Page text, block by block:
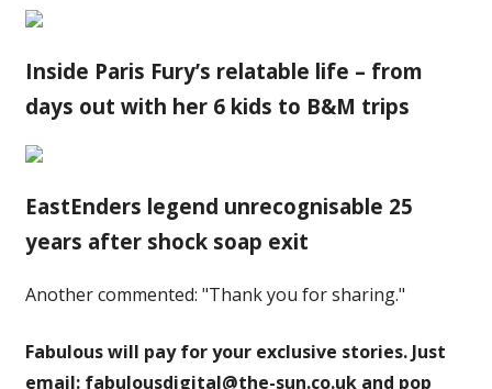
Inside Paris Fury’s relatable life – from
days out with her 6 kids to B&M trips
EastEnders legend unrecognisable 25
years after shock soap exit
Another commented: "Thank you for sharing."
Fabulous will pay for your exclusive stories. Just
email: fabulousdigital@the-sun.co.ukand pop